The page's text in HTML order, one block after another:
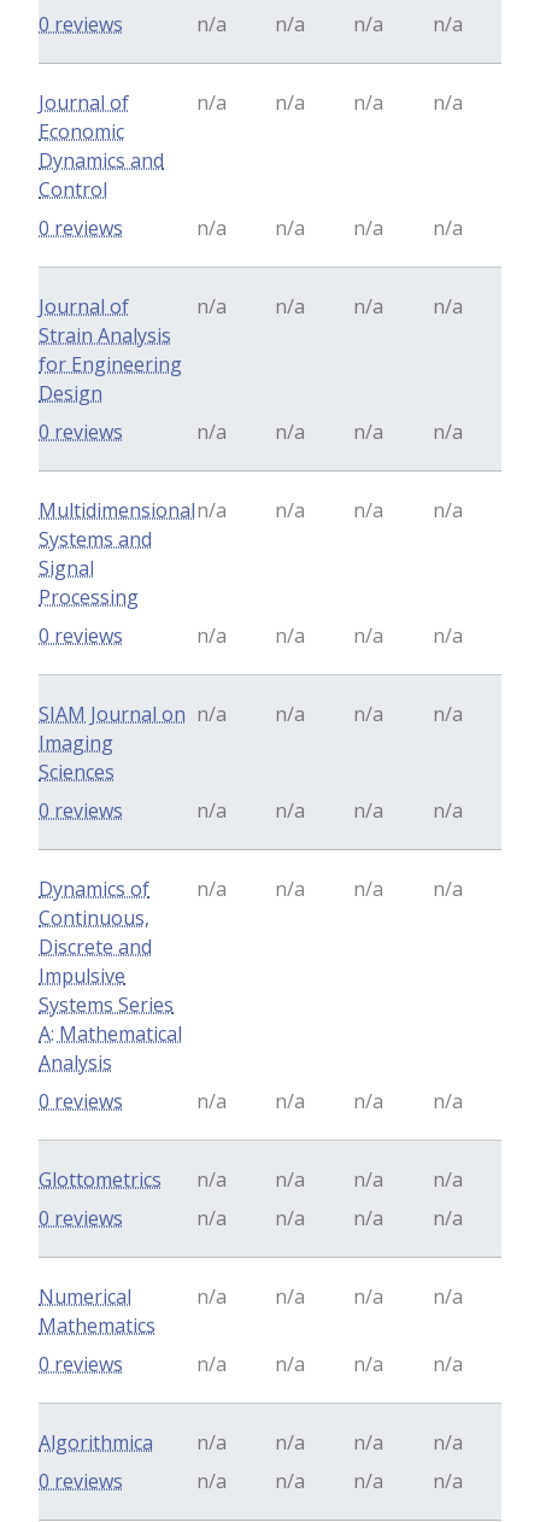
n/a n/a n/a n/a
0 reviews
Journal of
Economic
Dynamics and
Control
n/a n/a n/a n/a
n/a n/a n/a n/a
0 reviews
Journal of
Strain Analysis
for Engineering
Design
n/a n/a n/a n/a
n/a n/a n/a n/a
0 reviews
Multidimensional
Systems and
Signal
Processing
n/a n/a n/a n/a
n/a n/a n/a n/a
0 reviews
SIAM Journal on
Imaging
Sciences
n/a n/a n/a n/a
n/a n/a n/a n/a
0 reviews
Dynamics of
Continuous,
Discrete and
Impulsive
Systems Series
A: Mathematical
Analysis
n/a n/a n/a n/a
n/a n/a n/a n/a
0 reviews
Glottometrics n/a n/a n/a
n/a
n/a
n/a n/a n/a
0 reviews
Numerical
Mathematics
n/a n/a n/a n/a
n/a n/a n/a n/a
0 reviews
Algorithmica n/a n/a n/a
n/a
n/a
n/a n/a n/a
0 reviews